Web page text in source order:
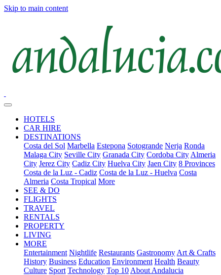
Skip to main content
HOTELS
CAR HIRE
DESTINATIONS
Costa del Sol Marbella Estepona Sotogrande Nerja Ronda
Malaga City Seville City Granada City Cordoba City Almeria
City Jerez City Cadiz City Huelva City Jaen City 8 Provinces
Costa de la Luz - Cadiz Costa de la Luz - Huelva Costa
Almeria Costa Tropical More
SEE & DO
FLIGHTS
TRAVEL
RENTALS
PROPERTY
LIVING
MORE
Entertainment Nightlife Restaurants Gastronomy Art & Crafts
History Business Education Environment Health Beauty
Culture Sport Technology Top 10 About Andalucia